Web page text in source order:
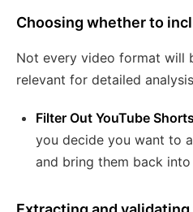
Choosing whether to
Not every video format will
relevant for detailed
Filter Out YouTube
you decide you want to
and bring them back